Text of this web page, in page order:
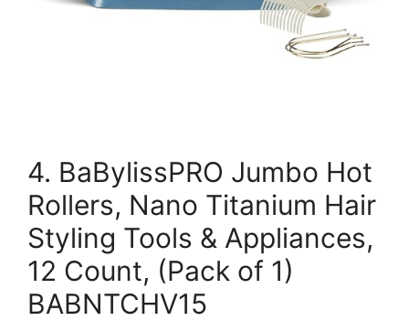
4. BaBylissPRO Jumbo Hot
Rollers, Nano Titanium Hair
Styling Tools & Appliances,
12 Count, (Pack of 1)
BABNTCHV15